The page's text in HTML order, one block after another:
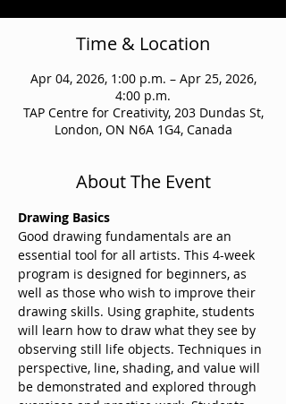
Time & Location
Apr 04, 2026, 1:00 p.m. – Apr 25, 2026,
4:00 p.m.
TAP Centre for Creativity, 203 Dundas St,
London, ON N6A 1G4, Canada
About The Event
Drawing Basics
Good drawing fundamentals are an
essential tool for all artists. This 4-week
program is designed for beginners, as
well as those who wish to improve their
drawing skills. Using graphite, students
will learn how to draw what they see by
observing still life objects. Techniques in
perspective, line, shading, and value will
be demonstrated and explored through